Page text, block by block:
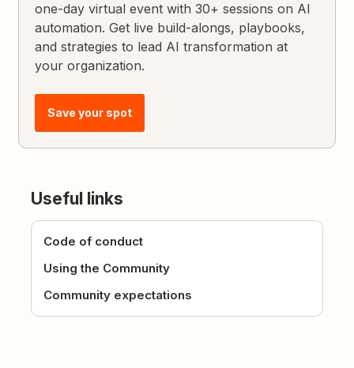
one-day virtual event with 30+ sessions on AI
automation. Get live build-alongs, playbooks,
and strategies to lead AI transformation at
your organization.
Save your spot
Useful links
Code of conduct
Using the Community
Community expectations